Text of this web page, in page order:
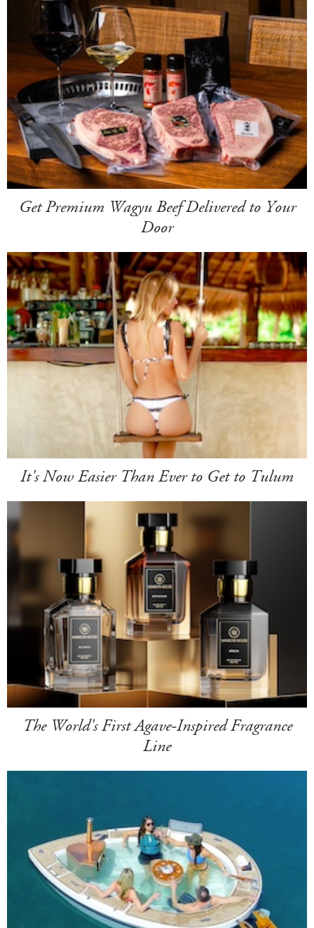
Get Premium Wagyu Beef Delivered to Your
Door
It's Now Easier Than Ever to Get to Tulum
The World's First Agave-Inspired Fragrance
Line